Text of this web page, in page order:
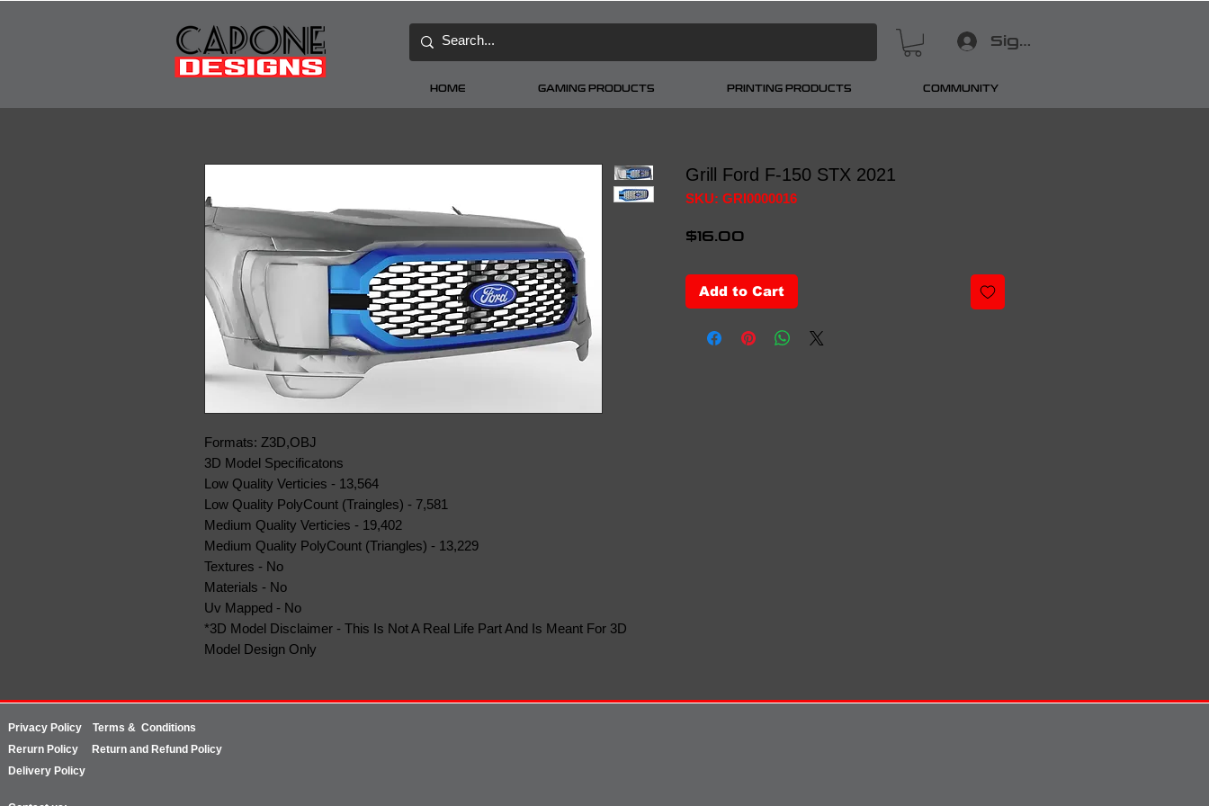
Sign In
HOME GAMING PRODUCTS PRINTING PRODUCTS COMMUNITY
Formats: Z3D,OBJ
3D Model Specificatons
Low Quality Verticies - 13,564
Low Quality PolyCount (Traingles) - 7,581
Medium Quality Verticies - 19,402
Medium Quality PolyCount (Triangles) - 13,229
Textures - No
Materials - No
Uv Mapped - No
*3D Model Disclaimer - This Is Not A Real Life Part And Is Meant For 3D
Model Design Only
Grill Ford F-150 STX 2021
SKU: GRI0000016
$16.00
Add to Cart
Privacy Policy Terms & Conditions
Rerurn Policy
Return and Refund Policy
Delivery Policy